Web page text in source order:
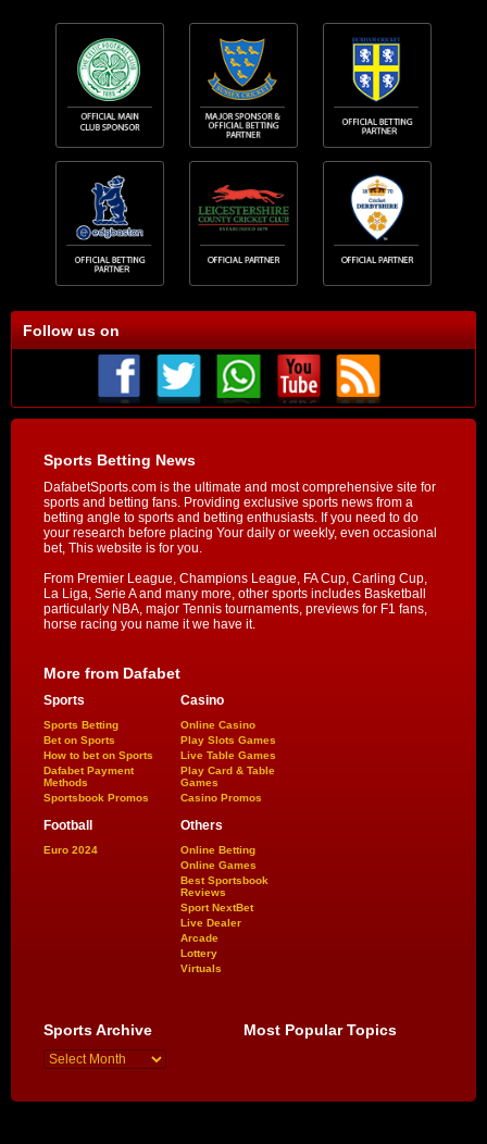
Follow us on
Sports Betting News
DafabetSports.com is the ultimate and most comprehensive site for
sports and betting fans. Providing exclusive sports news from a
betting angle to sports and betting enthusiasts. If you need to do
your research before placing Your daily or weekly, even occasional
bet, This website is for you.
From Premier League, Champions League, FA Cup, Carling Cup,
La Liga, Serie A and many more, other sports includes Basketball
particularly NBA, major Tennis tournaments, previews for F1 fans,
horse racing you name it we have it.
More from Dafabet
Sports
Sports Betting
Bet on Sports
How to bet on Sports
Dafabet Payment
Methods
Sportsbook Promos
Casino
Online Casino
Play Slots Games
Live Table Games
Play Card & Table
Games
Casino Promos
Football
Euro 2024
Others
Online Betting
Online Games
Best Sportsbook
Reviews
Sport NextBet
Live Dealer
Arcade
Lottery
Virtuals
Sports Archive Most Popular Topics